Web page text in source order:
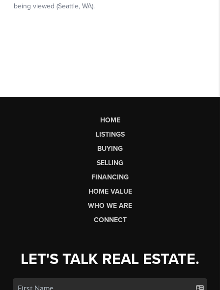
HOME
LISTINGS
BUYING
SELLING
FINANCING
HOME VALUE
WHO WE ARE
CONNECT
LET'S TALK REAL ESTATE.